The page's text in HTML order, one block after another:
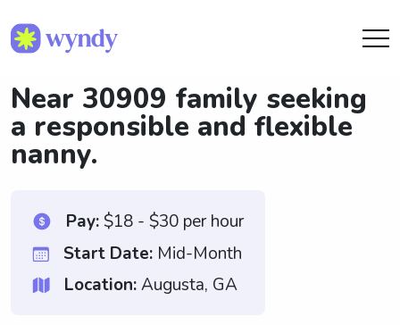
Near 30909 family seeking
a responsible and flexible
nanny.
Pay:$18 - $30 per hour
Start Date: Mid-Month
Location:Augusta, GA